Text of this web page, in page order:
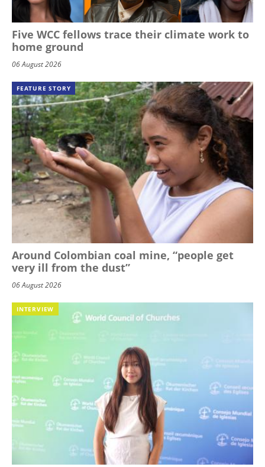
Five WCC fellows trace their climate work to
home ground
06 August 2026
FEATURE STORY
Around Colombian coal mine, “people get
very ill from the dust”
06 August 2026
INTERVIEW